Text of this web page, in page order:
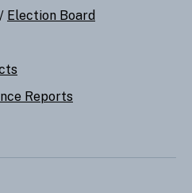
/ Election Board
Reports